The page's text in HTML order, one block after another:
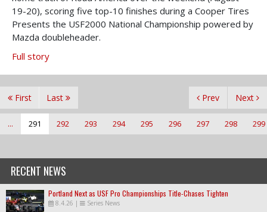
19-20), scoring five top-10 finishes during a Cooper Tires
Presents the USF2000 National Championship powered by
Mazda doubleheader.
Full story
First Prev
... 291 292 293 294 295 296 297 298 299
Next
Last
RECENT NEWS
Portland Next as USF Pro Championships Title-Chases Tighten
8.4.26 | Series News